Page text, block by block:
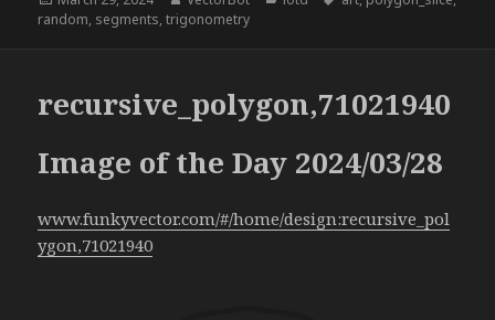
on
random, segments,trigonometry
recursive_polygon,71021940
Image of the Day 2024/03/28
www.funkyvector.com/#/home/design:recursive_pol
ygon,71021940